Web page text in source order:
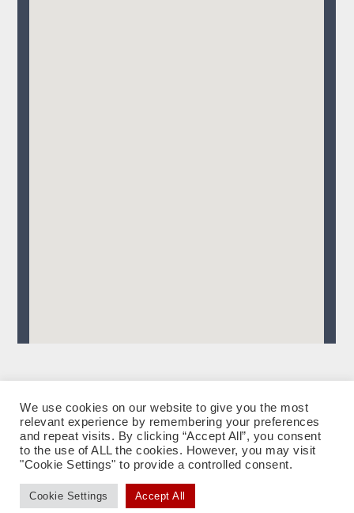
facebookinstagram
tiktok
Datenschutzerklärung
Impressum
eMail: Andrea Künstle & Klaus Breuer|Impressum
Datenschutzerklärung
We use cookies on our website to give you the most
relevant experience by remembering your preferences
and repeat visits. By clicking “Accept All”, you consent
to the use of ALL the cookies. However, you may visit
"Cookie Settings" to provide a controlled consent.
Cookie Settings Accept All